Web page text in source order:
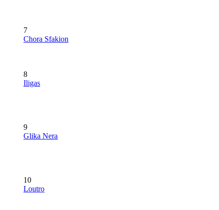
7
Chora Sfakion
8
Iligas
9
Glika Nera
10
Loutro